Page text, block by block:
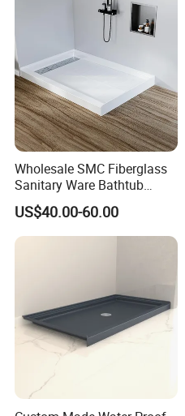
Wholesale SMC Fiberglass
Sanitary Ware Bathtub
Glossy Bathroom Shower
Base Tray 150*80
US$40.00-60.00